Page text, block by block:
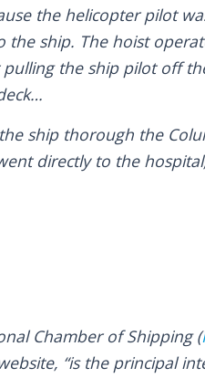
the helicopter pilot
ship. The hoist
the ship pilot off
ship thorough the
directly to the
Chamber of Shipping (
“is the principal